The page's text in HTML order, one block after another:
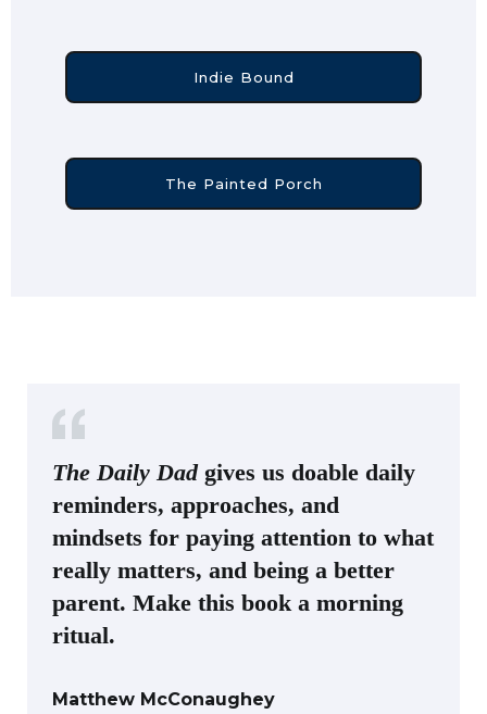
Indie Bound
The Painted Porch
The Daily Dad gives us doable daily
reminders, approaches, and
mindsets for paying attention to what
really matters, and being a better
parent. Make this book a morning
ritual.
Matthew McConaughey